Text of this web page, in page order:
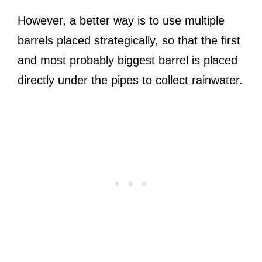
However, a better way is to use multiple
barrels placed strategically, so that the first
and most probably biggest barrel is placed
directly under the pipes to collect rainwater.